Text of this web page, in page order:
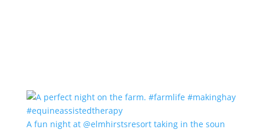
A fun night at @elmhirstsresort taking in the soun